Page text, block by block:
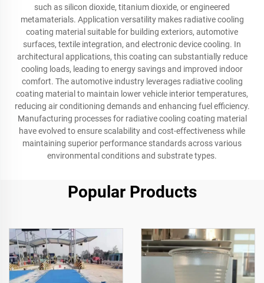
such as silicon dioxide, titanium dioxide, or engineered
metamaterials. Application versatility makes radiative cooling
coating material suitable for building exteriors, automotive
surfaces, textile integration, and electronic device cooling. In
architectural applications, this coating can substantially reduce
cooling loads, leading to energy savings and improved indoor
comfort. The automotive industry leverages radiative cooling
coating material to maintain lower vehicle interior temperatures,
reducing air conditioning demands and enhancing fuel efficiency.
Manufacturing processes for radiative cooling coating material
have evolved to ensure scalability and cost-effectiveness while
maintaining superior performance standards across various
environmental conditions and substrate types.
Popular Products